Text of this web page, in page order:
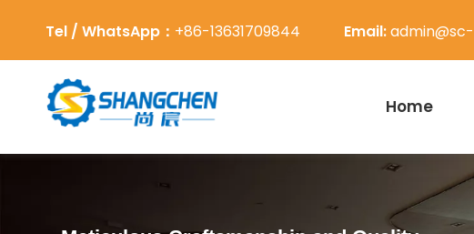
Tel / WhatsApp： +86-13631709844 Email:
Home